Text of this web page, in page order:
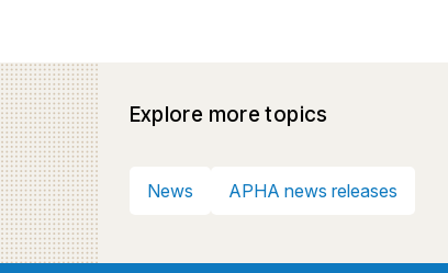
Explore more topics
News APHA news releases